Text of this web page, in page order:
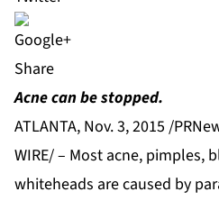
Share
Acne can be stopped.
ATLANTA, Nov. 3, 2015 /
WIRE/ – Most acne, pimples,
whiteheads are caused by